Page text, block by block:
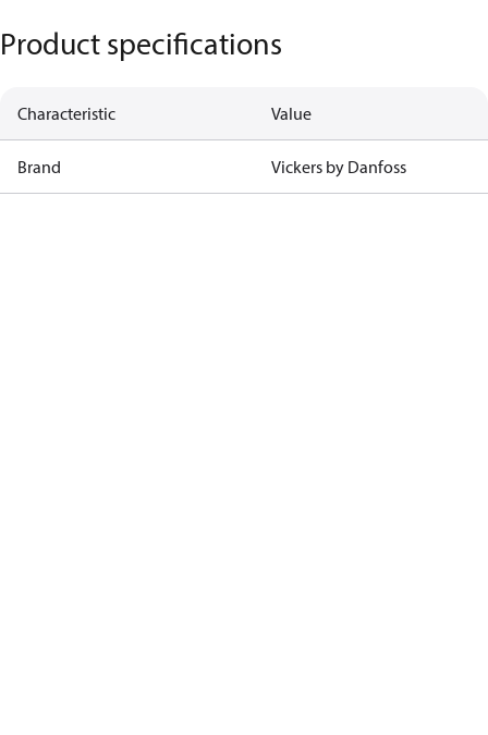
Product specifications
Characteristic Value
Brand Vickers by Danfoss